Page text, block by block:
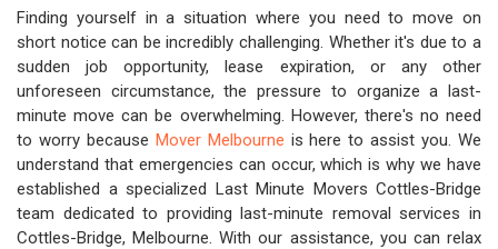
Finding yourself in a situation where you need to move on
short notice can be incredibly challenging. Whether it's due to a
sudden job opportunity, lease expiration, or any other
unforeseen circumstance, the pressure to organize a last-
minute move can be overwhelming. However, there's no need
to worry because Mover Melbourne is here to assist you. We
understand that emergencies can occur, which is why we have
established a specialized Last Minute Movers Cottles-Bridge
team dedicated to providing last-minute removal services in
Cottles-Bridge, Melbourne. With our assistance, you can relax